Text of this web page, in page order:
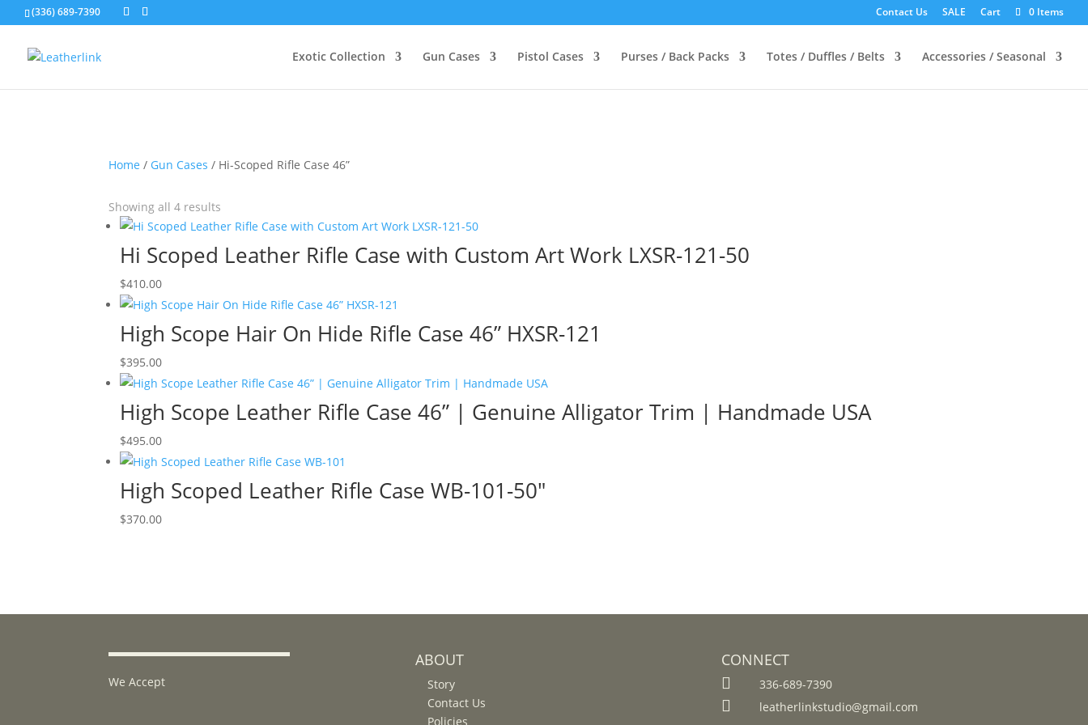
(336) 689-7390 Contact Us SALE Cart 0 Items
Exotic Collection Gun Cases Pistol Cases Purses / Back Packs Totes / Duffles / Belts Accessories / Seasonal
Home / Gun Cases / Hi-Scoped Rifle Case 46”
Showing all 4 results
Hi Scoped Leather Rifle Case with Custom Art Work LXSR-121-50
$410.00
High Scope Hair On Hide Rifle Case 46” HXSR-121
$395.00
High Scope Leather Rifle Case 46” | Genuine Alligator Trim | Handmade USA
$495.00
High Scoped Leather Rifle Case WB-101-50″
$370.00
We Accept
ABOUT
Story
Contact Us
Policies
CONNECT
 336-689-7390
 leatherlinkstudio@gmail.com